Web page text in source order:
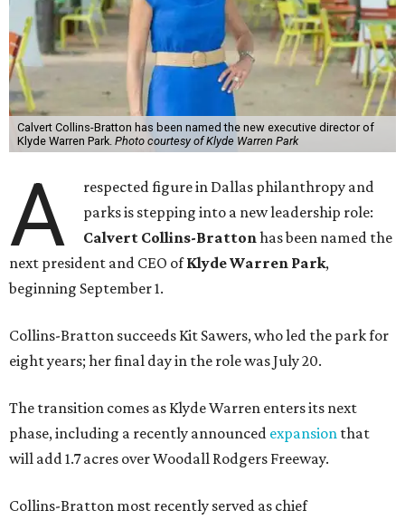
Calvert Collins-Bratton has been named the new executive director of
Klyde Warren Park. Photo courtesy of Klyde Warren Park
A
respected figure in Dallas philanthropy and
parks is stepping into a new leadership role:
Calvert Collins-Brattonhas been named the
next president and CEO ofKlyde Warren Park,
beginning September 1.
Collins-Bratton succeeds Kit Sawers, who led the park for
eight years; her final day in the role was July 20.
The transition comes as Klyde Warren enters its next
phase, including a recently announced expansion that
will add 1.7 acres over Woodall Rodgers Freeway.
Collins-Bratton most recently served as chief